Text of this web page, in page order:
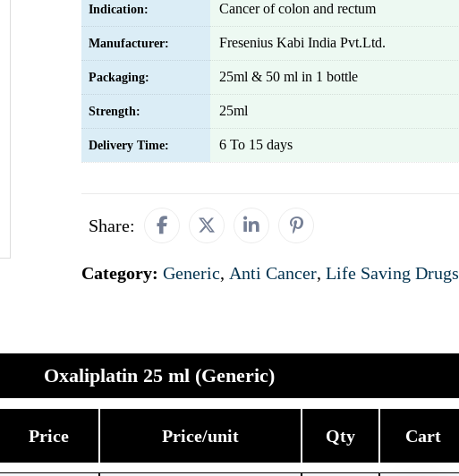
Indication: Cancer of colon and rectum
Manufacturer: Fresenius Kabi India Pvt.Ltd.
Packaging: 25ml & 50 ml in 1 bottle
Strength: 25ml
Delivery Time: 6 To 15 days
Share:
Category: Generic, Anti Cancer, Life Saving Drugs
Oxaliplatin 25 ml (Generic)
Price Price/unit Qty Cart